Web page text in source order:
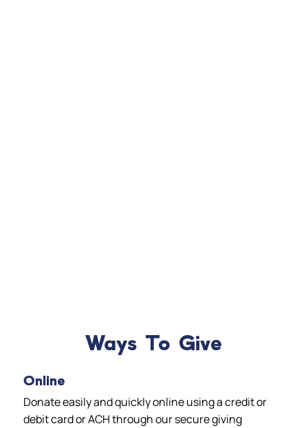
Ways To Give
Online
Donate easily and quickly online using a credit or
debit card or ACH through our secure giving